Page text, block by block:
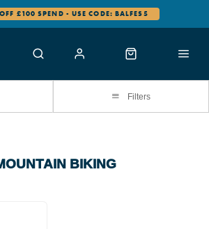
£100 SPEND - USE CODE: BALFES5
Filters
BIKING